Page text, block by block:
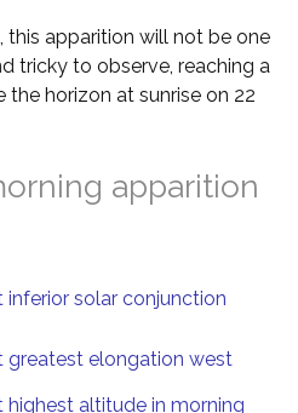
, this apparition will not be one
tricky to observe, reaching a
the horizon at sunrise on 22
apparition
inferior solar conjunction
greatest elongation west
highest altitude in morning